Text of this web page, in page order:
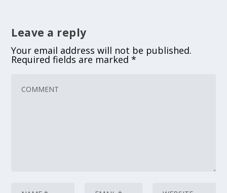
Leave a reply
Your email address will not be published.
Required fields are marked*